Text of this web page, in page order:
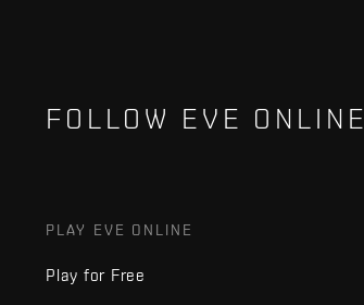
FOLLOW EVE ONLINE
PLAY EVE ONLINE
Play for Free